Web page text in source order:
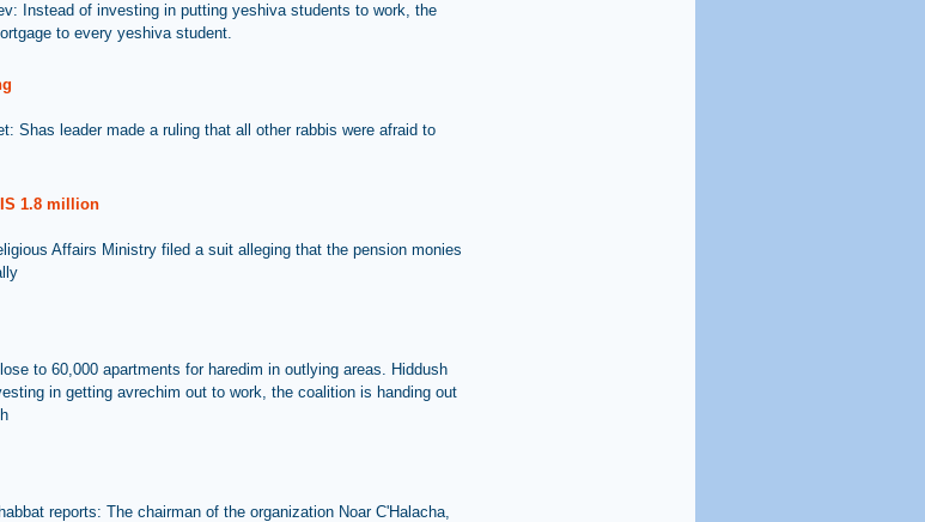
Instead of investing in putting yeshiva students to work, the
to every yeshiva student.
Shas leader made a ruling that all other rabbis were afraid to
1.8 million
Affairs Ministry filed a suit alleging that the pension monies
to 60,000 apartments for haredim in outlying areas. Hiddush
in getting avrechim out to work, the coalition is handing out
reports: The chairman of the organization Noar C'Halacha,